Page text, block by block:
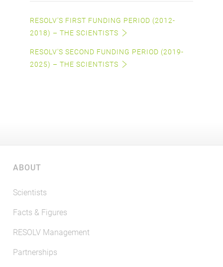
RESOLV'S FIRST FUNDING PERIOD (2012-
2018) – THE SCIENTISTS
RESOLV'S SECOND FUNDING PERIOD (2019-
2025) – THE SCIENTISTS
ABOUT
Scientists
Facts & Figures
RESOLV Management
Partnerships